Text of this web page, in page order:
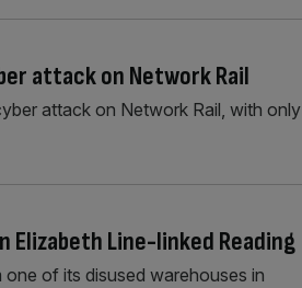
attack on Network Rail
attack on Network Rail, with only
Elizabeth Line-linked Reading
of its disused warehouses in